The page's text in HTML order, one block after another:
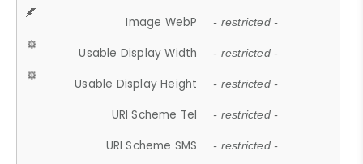
Image WebP - restricted -
Usable Display Width - restricted -
Usable Display Height - restricted -
URI Scheme Tel - restricted -
URI Scheme SMS - restricted -